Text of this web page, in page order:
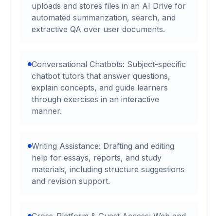
uploads and stores files in an AI Drive for
automated summarization, search, and
extractive QA over user documents.
Conversational Chatbots: Subject-specific
chatbot tutors that answer questions,
explain concepts, and guide learners
through exercises in an interactive
manner.
Writing Assistance: Drafting and editing
help for essays, reports, and study
materials, including structure suggestions
and revision support.